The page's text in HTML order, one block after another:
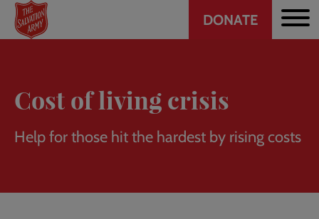
Skip
main
Header
DONATE
Cost of living crisis
Help for those hit the hardest by rising costs